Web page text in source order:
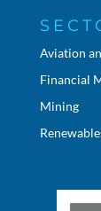
Aviation
Financial
Mining